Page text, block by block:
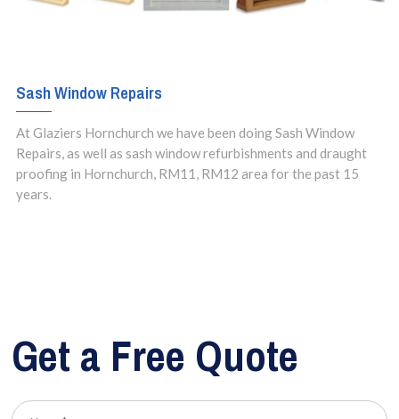
Sash Window Repairs
At Glaziers Hornchurch we have been doing Sash Window
Repairs, as well as sash window refurbishments and draught
proofing in Hornchurch, RM11, RM12 area for the past 15
years.
Get a Free Quote